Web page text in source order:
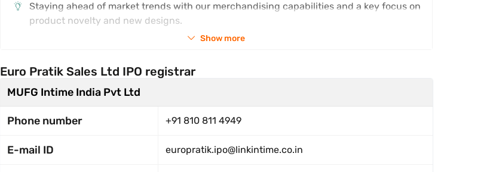
Staying ahead of market trends with our merchandising capabilities and a key focus on
product novelty and new designs.
Show more
Euro Pratik Sales Ltd IPO registrar
MUFG Intime India Pvt Ltd
Phone number +91 810 811 4949
E-mail ID europratik.ipo@linkintime.co.in